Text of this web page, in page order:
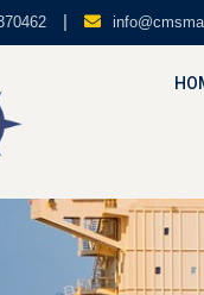
|